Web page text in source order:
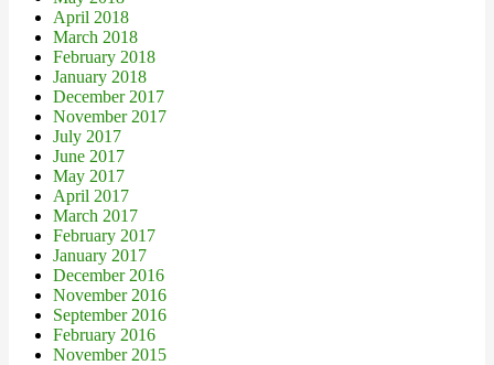
April 2018
March 2018
February 2018
January 2018
December 2017
November 2017
July 2017
June 2017
May 2017
April 2017
March 2017
February 2017
January 2017
December 2016
November 2016
September 2016
February 2016
November 2015